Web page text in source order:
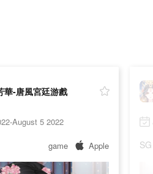
華-唐風宮廷游戲
August 5 2022
game Apple SG